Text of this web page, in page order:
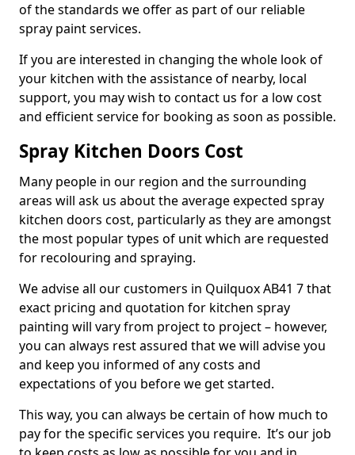
of the standards we offer as part of our reliable
spray paint services.
If you are interested in changing the whole look of
your kitchen with the assistance of nearby, local
support, you may wish to contact us for a low cost
and efficient service for booking as soon as possible.
Spray Kitchen Doors Cost
Many people in our region and the surrounding
areas will ask us about the average expected spray
kitchen doors cost, particularly as they are amongst
the most popular types of unit which are requested
for recolouring and spraying.
We advise all our customers in Quilquox AB41 7 that
exact pricing and quotation for kitchen spray
painting will vary from project to project – however,
you can always rest assured that we will advise you
and keep you informed of any costs and
expectations of you before we get started.
This way, you can always be certain of how much to
pay for the specific services you require. It’s our job